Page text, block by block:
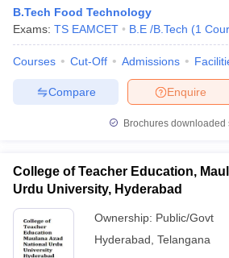
B.Tech Food Technology
Exams: TS EAMCET B.E /B.Tech (1
Courses Cut-Off Admissions
Enquire
Compare
Brochures downloaded
College of Teacher Education,
Urdu University, Hyderabad
Ownership: Public/Govt
Hyderabad Telangana